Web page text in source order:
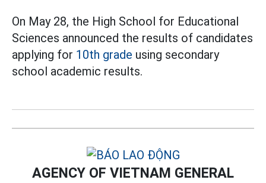
On May 28, the High School for Educational
Sciences announced the results of candidates
applying for 10th grade using secondary
school academic results.
AGENCY OF VIETNAM GENERAL